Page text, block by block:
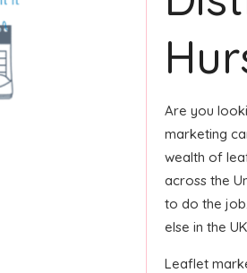
Are you
marketing
wealth of
across the
to do the
else in the
Leaflet